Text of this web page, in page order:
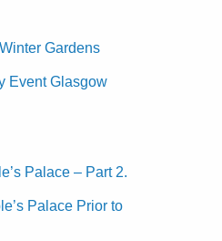
Gardens
Event Glasgow
Palace – Part 2.
Palace Prior to